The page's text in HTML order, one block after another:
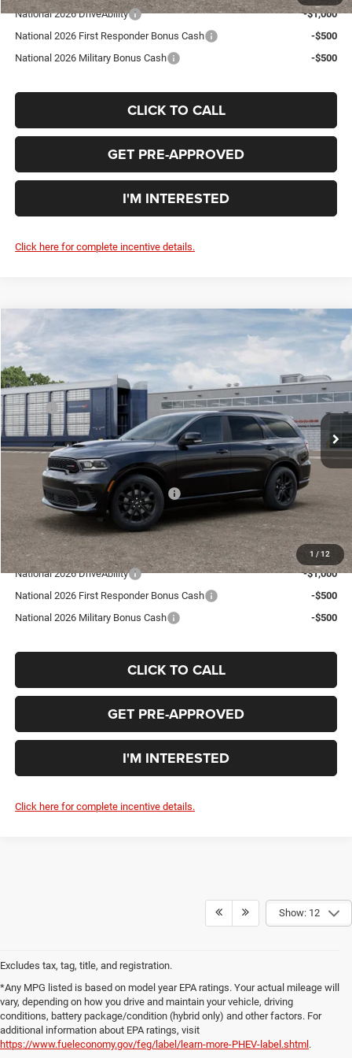
National 2026 DriveAbility
-$1,000
National 2026 First Responder Bonus Cash
-$500
National 2026 Military Bonus Cash
-$500
CLICK TO CALL
GET PRE-APPROVED
I'M INTERESTED
Click here for complete incentive details.
1 / 12
2026 Dodge DURANGO GT PLUS AWD
VIN:1C4RDJDG3TC315080 Stock: D26041 Model: WDEH75
In Transit Ext.
WINDOW STICKER
$48,410
GO GOLDY PRICE
MSRP:
$50,185
Goldy Savings
-$1,350
Doc Fee
+$575
Goldy Savings Price
$49,410
National Engine Retail Bonus Cash
Go Goldy Price
$48,410
Add. Available Dodge Offers:
National 2026 DriveAbility
-$1,000
National 2026 First Responder Bonus Cash
-$500
National 2026 Military Bonus Cash
-$500
CLICK TO CALL
GET PRE-APPROVED
I'M INTERESTED
Click here for complete incentive details.
Show: 12
Excludes tax, tag, title, and registration.
*Any MPG listed is based on model year EPA ratings. Your actual mileage will
vary, depending on how you drive and maintain your vehicle, driving
conditions, battery package/condition (hybrid only) and other factors. For
additional information about EPA ratings, visit
https://www.fueleconomy.gov/feg/label/learn-more-PHEV-label.shtml .